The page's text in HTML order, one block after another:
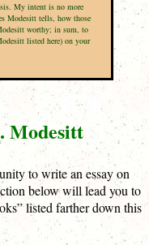
My intent is no more
Modesitt tells, how those
worthy; in sum, to
listed here) on your
Modesitt
to write an essay on
below will lead you to
listed farther down this